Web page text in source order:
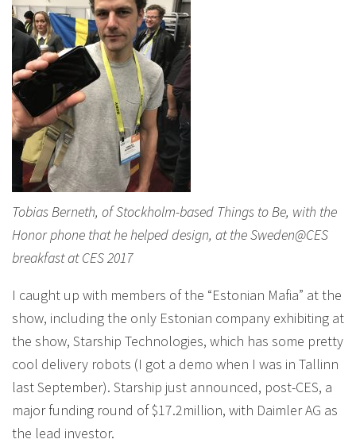
Tobias Berneth, of Stockholm-based Things to Be, with the
Honor phone that he helped design, at the Sweden@CES
breakfast at CES 2017
I caught up with members of the “Estonian Mafia” at the
show, including the only Estonian company exhibiting at
the show, Starship Technologies, which has some pretty
cool delivery robots (I got a demo when I was in Tallinn
last September). Starship just announced, post-CES, a
major funding round of $17.2million, with Daimler AG as
the lead investor.